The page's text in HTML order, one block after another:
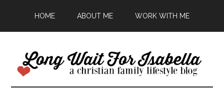
HOME ABOUT ME WORK WITH ME